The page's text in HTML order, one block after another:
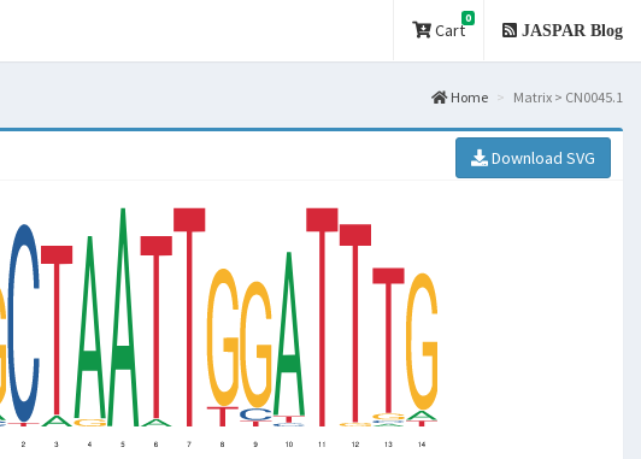
Cart
0
JASPAR Blog
Home Matrix > CN0045.1
Download SVG